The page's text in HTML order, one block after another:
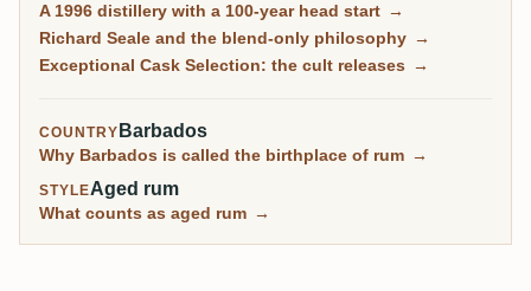
Its cask-strength Exceptional Cask Selection releases
A 1996 distillery with a 100-year head start →
Richard Seale and the blend-only philosophy →
Exceptional Cask Selection: the cult releases →
COUNTRY Barbados
Why Barbados is called the birthplace of rum →
STYLEAged rum
What counts as aged rum →